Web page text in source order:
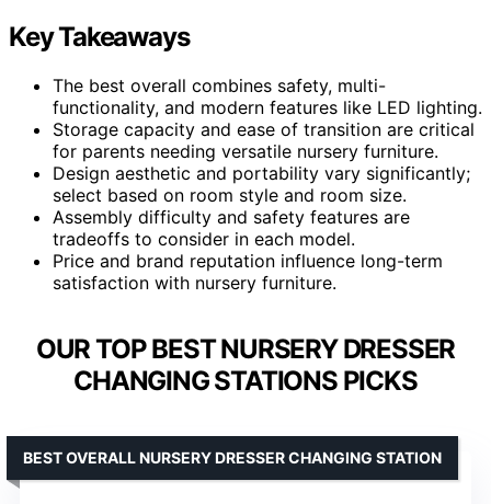
Key Takeaways
The best overall combines safety, multi-
functionality, and modern features like LED lighting.
Storage capacity and ease of transition are critical
for parents needing versatile nursery furniture.
Design aesthetic and portability vary significantly;
select based on room style and room size.
Assembly difficulty and safety features are
tradeoffs to consider in each model.
Price and brand reputation influence long-term
satisfaction with nursery furniture.
OUR TOP BEST NURSERY DRESSER
CHANGING STATIONS PICKS
BEST OVERALL NURSERY DRESSER CHANGING STATION